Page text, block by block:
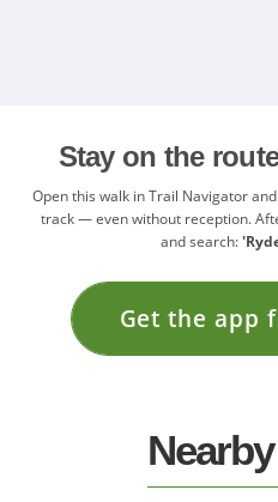
Stay on the
Open this walk in Trail Navigator
track — even without reception.
and search:
Get the app